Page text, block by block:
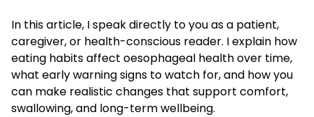
In this article, I speak directly to you as a patient,
caregiver, or health-conscious reader. I explain how
eating habits affect oesophageal health over time,
what early warning signs to watch for, and how you
can make realistic changes that support comfort,
swallowing, and long-term wellbeing.